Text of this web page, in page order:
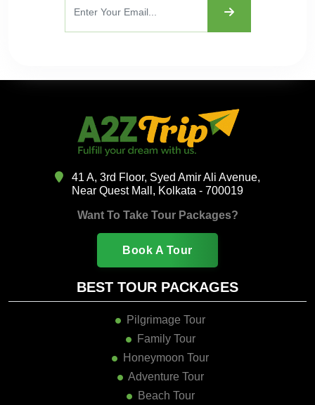
41 A, 3rd Floor, Syed Amir Ali Avenue,
Near Quest Mall, Kolkata - 700019
Want To Take Tour Packages?
Book A Tour
BEST TOUR PACKAGES
Pilgrimage Tour
Family Tour
Honeymoon Tour
Adventure Tour
Beach Tour